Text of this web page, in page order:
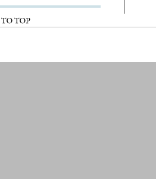
TO TOP